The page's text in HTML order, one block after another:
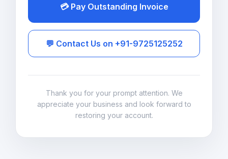
💳 Pay Outstanding Invoice
💬 Contact Us on +91-9725125252
Thank you for your prompt attention. We
appreciate your business and look forward to
restoring your account.